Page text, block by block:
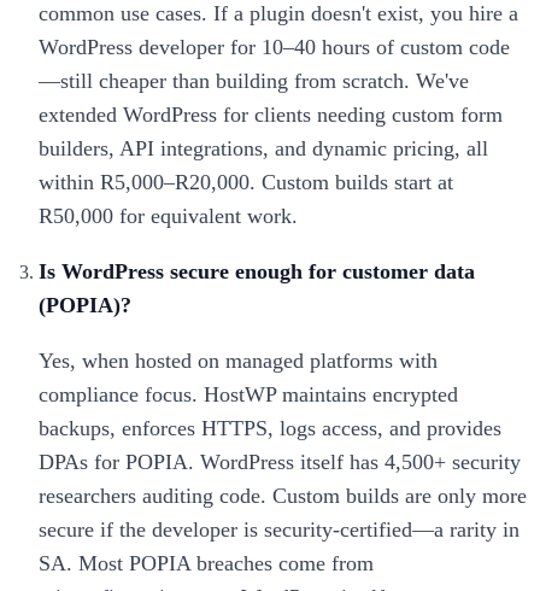
common use cases. If a plugin doesn't exist, you hire a
WordPress developer for 10–40 hours of custom code
—still cheaper than building from scratch. We've
extended WordPress for clients needing custom form
builders, API integrations, and dynamic pricing, all
within R5,000–R20,000. Custom builds start at
R50,000 for equivalent work.
Is WordPress secure enough for customer data
(POPIA)?
Yes, when hosted on managed platforms with
compliance focus. HostWP maintains encrypted
backups, enforces HTTPS, logs access, and provides
DPAs for POPIA. WordPress itself has 4,500+ security
researchers auditing code. Custom builds are only more
secure if the developer is security-certified—a rarity in
SA. Most POPIA breaches come from